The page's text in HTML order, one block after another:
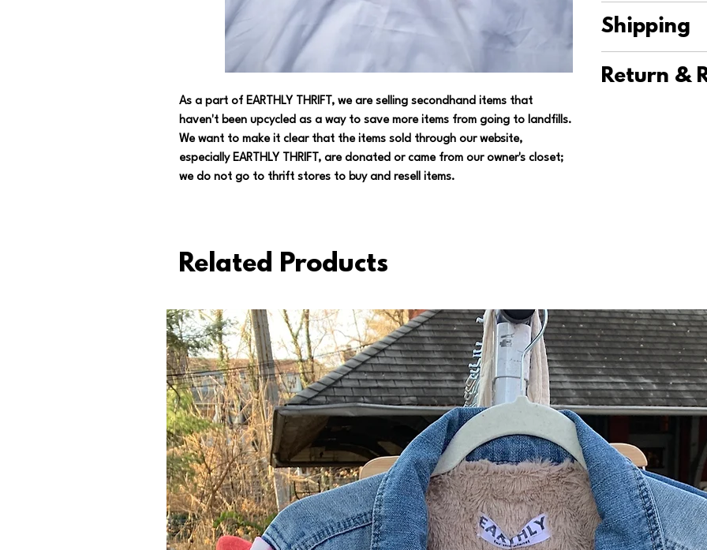
As a part of EARTHLY THRIFT, we are selling secondhand items that
haven't been upcycled as a way to save more items from going to landfills.
We want to make it clear that the items sold through our website,
especially EARTHLY THRIFT, are donated or came from our owner's closet;
we do not go to thrift stores to buy and resell items.
This Free People
has never been
should be hung to
you're saving 7.4
landfills, so you
Shipping
We ship items
shipping fee for US
Return &
Related Products